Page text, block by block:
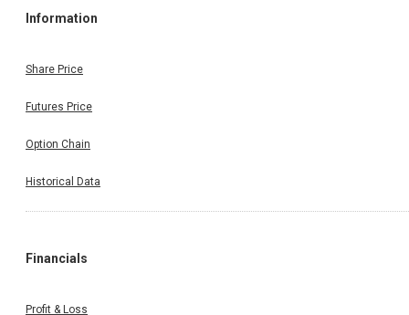
Information
Share Price
Futures Price
Option Chain
Historical Data
Financials
Profit & Loss